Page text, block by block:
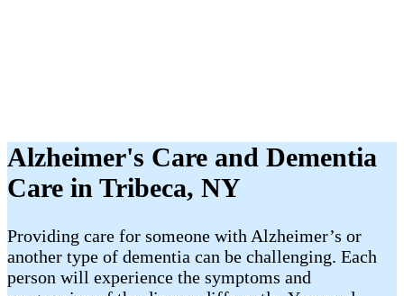
Alzheimer's Care and Dementia
Care in Tribeca, NY
Providing care for someone with Alzheimer’s or
another type of dementia can be challenging. Each
person will experience the symptoms and